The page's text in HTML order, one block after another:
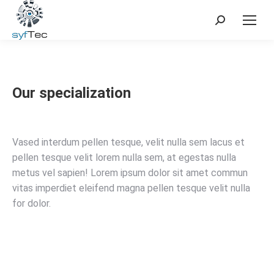
Search:
Our specialization
Vased interdum pellen tesque, velit nulla sem lacus et
pellen tesque velit lorem nulla sem, at egestas nulla
metus vel sapien! Lorem ipsum dolor sit amet commun
vitas imperdiet eleifend magna pellen tesque velit nulla
for dolor.